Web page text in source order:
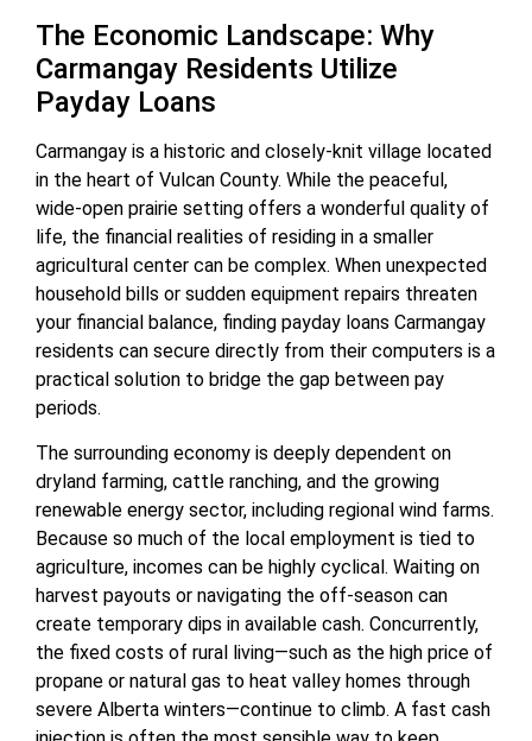
The Economic Landscape: Why
Carmangay Residents Utilize
Payday Loans
Carmangay is a historic and closely-knit village located
in the heart of Vulcan County. While the peaceful,
wide-open prairie setting offers a wonderful quality of
life, the financial realities of residing in a smaller
agricultural center can be complex. When unexpected
household bills or sudden equipment repairs threaten
your financial balance, finding payday loans Carmangay
residents can secure directly from their computers is a
practical solution to bridge the gap between pay
periods.
The surrounding economy is deeply dependent on
dryland farming, cattle ranching, and the growing
renewable energy sector, including regional wind farms.
Because so much of the local employment is tied to
agriculture, incomes can be highly cyclical. Waiting on
harvest payouts or navigating the off-season can
create temporary dips in available cash. Concurrently,
the fixed costs of rural living—such as the high price of
propane or natural gas to heat valley homes through
severe Alberta winters—continue to climb. A fast cash